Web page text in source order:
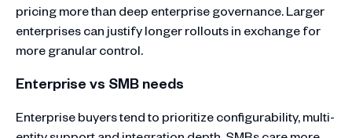
pricing more than deep enterprise governance. Larger
enterprises can justify longer rollouts in exchange for
more granular control.
Enterprise vs SMB needs
Enterprise buyers tend to prioritize configurability, multi-